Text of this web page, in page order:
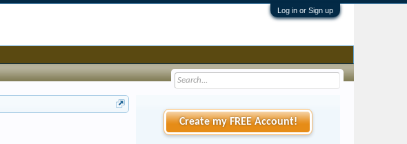
Log in or Sign up
Create my FREE Account!